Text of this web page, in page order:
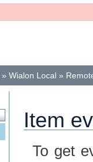
» Wialon Local »
Item
To get